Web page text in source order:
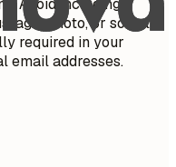
Avoid including
age, photo, or social
required in your
email addresses.